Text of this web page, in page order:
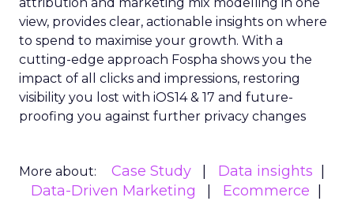
view, provides clear, actionable insights on where
to spend to maximise your growth. With a
cutting-edge approach Fospha shows you the
impact of all clicks and impressions, restoring
visibility you lost with iOS14 & 17 and future-
proofing you against further privacy changes
More about: Case Study
Data insights
Data-Driven Marketing
Ecommerce